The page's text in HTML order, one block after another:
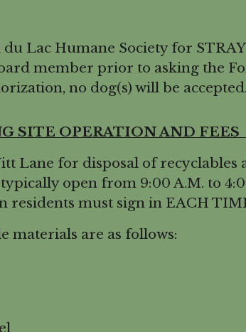
Lac Humane Society for
member prior to asking the
no dog(s) will be accepted.
SITE OPERATION AND FEES
Lane for disposal of recyclables
open from 9:00 A.M. to
must sign in EACH
materials are as follows: